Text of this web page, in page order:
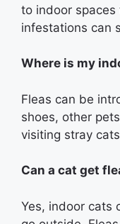
to indoor spaces
infestations can
Where is my
Fleas can be
shoes, other
visiting stray
Can a cat get
Yes, indoor cats